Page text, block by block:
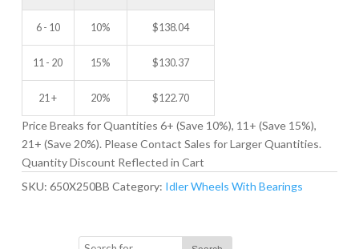
6 - 10 10% $138.04
11 - 20 15% $130.37
21 + 20% $122.70
Price Breaks for Quantities 6+ (Save 10%), 11+ (Save 15%),
21+ (Save 20%). Please Contact Sales for Larger Quantities.
Quantity Discount Reflected in Cart
SKU: 650X250BB Category: Idler Wheels With Bearings